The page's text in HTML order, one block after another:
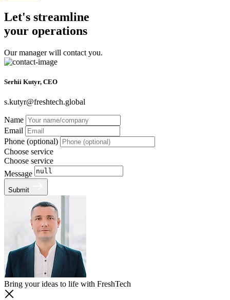
Let's streamline
your operations
Our manager will contact you.
Serhii Kutyr, CEO
s.kutyr@freshtech.global
Name
Email
Phone (optional)
Choose service
Choose service
Message
Submit
Bring your ideas to life with FreshTech